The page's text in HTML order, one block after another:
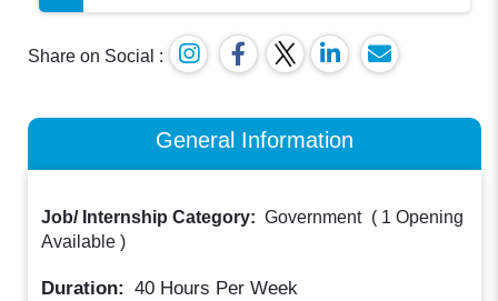
Share on Social :
General Information
Job/ Internship Category: Government ( 1 Opening
Available )
Duration: 40 Hours Per Week